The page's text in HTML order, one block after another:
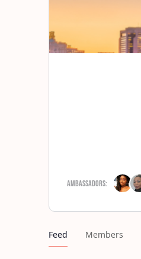
Ambassadors:
Feed Members